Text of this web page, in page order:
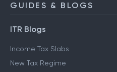
GUIDES & BLOGS
ITR Blogs
Income Tax Slabs
New Tax Regime